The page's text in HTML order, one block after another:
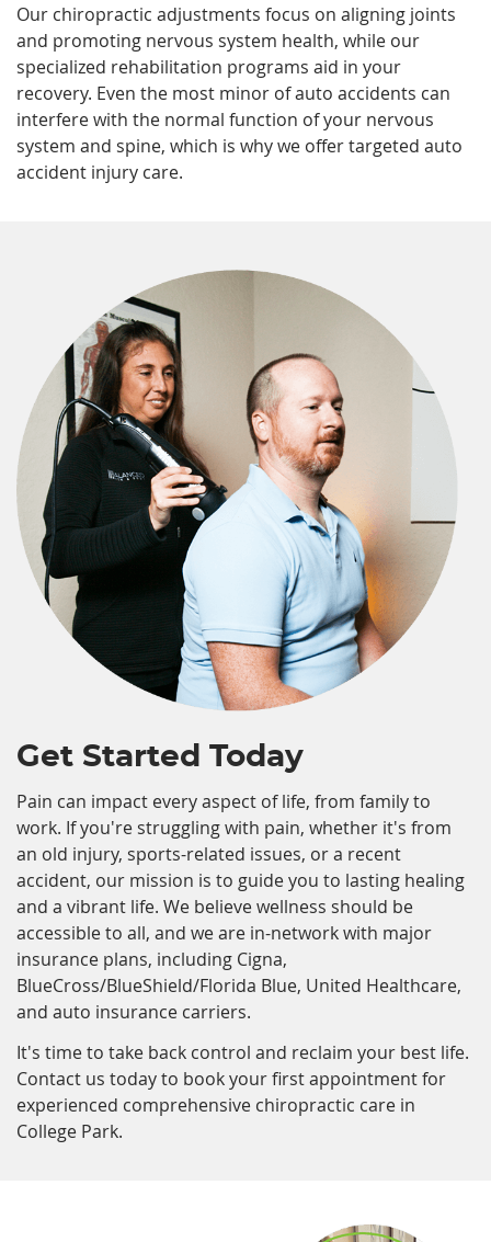
Our chiropractic adjustments focus on aligning joints
and promoting nervous system health, while our
specialized rehabilitation programs aid in your
recovery. Even the most minor of auto accidents can
interfere with the normal function of your nervous
system and spine, which is why we offer targeted auto
accident injury care.
Get Started Today
Pain can impact every aspect of life, from family to
work. If you're struggling with pain, whether it's from
an old injury, sports-related issues, or a recent
accident, our mission is to guide you to lasting healing
and a vibrant life. We believe wellness should be
accessible to all, and we are in-network with major
insurance plans, including Cigna,
BlueCross/BlueShield/Florida Blue, United Healthcare,
and auto insurance carriers.
It's time to take back control and reclaim your best life.
Contact us today to book your first appointment for
experienced comprehensive chiropractic care in
College Park.